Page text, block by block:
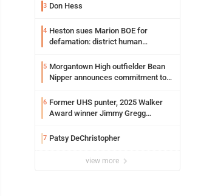
3 Don Hess
4 Heston sues Marion BOE for
defamation: district human
5 Morgantown High outfielder Bean
Nipper announces commitment to
6 Former UHS punter, 2025 Walker
Award winner Jimmy Gregg
Syracuse with high hopes
7 Patsy DeChristopher
view more